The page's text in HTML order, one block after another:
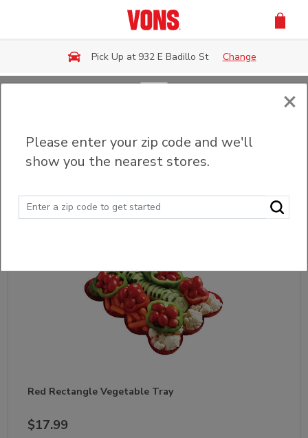
Pick Up at 932 E Badillo St Change
Party Trays & Platters
Filter (0) Sort
Red Rectangle Vegetable Tray
$17.99
×
Please enter your zip code and we'll
show you the nearest stores.